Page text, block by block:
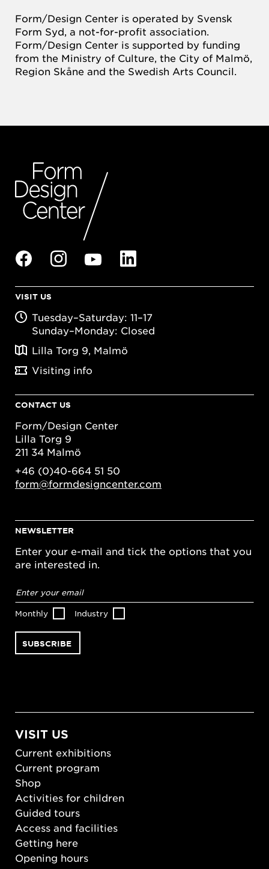
Form/Design Center is operated by Svensk
Form Syd, a not-for-profit association.
Form/Design Center is supported by funding
from the Ministry of Culture, the City of Malmö,
Region Skåne and the Swedish Arts Council.
VISIT US
Tuesday–Saturday: 11–17
Sunday–Monday: Closed
Lilla Torg 9, Malmö
Visiting info
CONTACT US
Form/Design Center
Lilla Torg 9
211 34 Malmö
+46 (0)40-664 51 50
form@formdesigncenter.com
NEWSLETTER
Enter your e-mail and tick the options that you
are interested in.
address*
Monthly Industry
VISIT US
Current exhibitions
Current program
Shop
Activities for children
Guided tours
Access and facilities
Getting here
Opening hours